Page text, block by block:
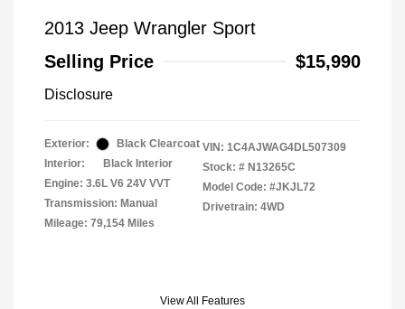
2013 Jeep Wrangler Sport
Selling Price
$15,990
Disclosure
Exterior:
Black Clearcoat
Interior:
Black Interior
Engine: 3.6L V6 24V VVT
Transmission: Manual
Mileage: 79,154 Miles
VIN: 1C4AJWAG4DL507309
Stock: # N13265C
Model Code: #JKJL72
Drivetrain: 4WD
View All Features